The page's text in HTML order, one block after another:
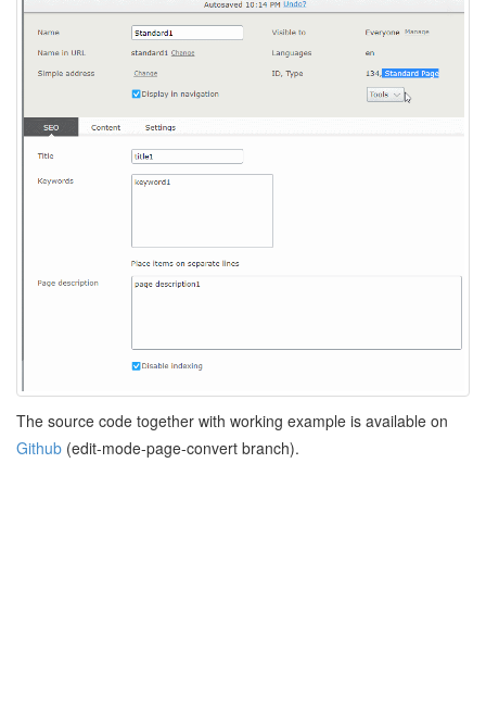
The source code together with working example is available on
Github (edit-mode-page-convert branch).